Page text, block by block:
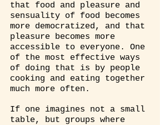
that food and pleasure and
sensuality of food becomes
more democratized, and that
pleasure becomes more
accessible to everyone. One
of the most effective ways
of doing that is by people
cooking and eating together
much more often.
If one imagines not a small
table, but groups where